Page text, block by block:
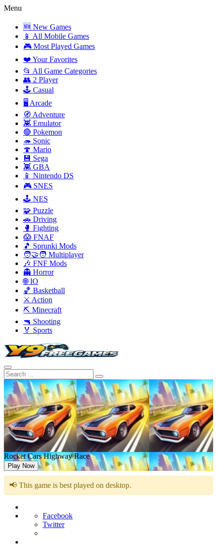
Menu
🆕 New Games
📱 All Mobile Games
🎮 Most Played Games
❤️ Your Favorites
📂 All Game Categories
👥 2 Player
🕹️ Casual
🖥️ Arcade
🧭 Adventure
👾 Emulator
🔴 Pokemon
🦔 Sonic
🍄 Mario
💾 Sega
👾 GBA
📱 Nintendo DS
🎮 SNES
🕹️ NES
🧩 Puzzle
🚗 Driving
🥊 Fighting
😱 FNAF
🎵 Sprunki Mods
🧑‍🤝‍🧑 Multiplayer
🎶 FNF Mods
👻 Horror
🌐 IO
🏀 Basketball
⚔️ Action
⛏️ Minecraft
🔫 Shooting
🏅 Sports
Rocket Cars Highway Race
Play Now
📢 This game is best played on desktop.
Facebook
Twitter